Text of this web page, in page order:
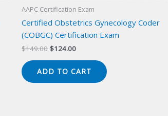
AAPC Certification Exam
Certified Obstetrics Gynecology Coder
(COBGC) Certification Exam
$149.00 Original
$149.00.
$124.00Current
$124.00.
ADD TO CART